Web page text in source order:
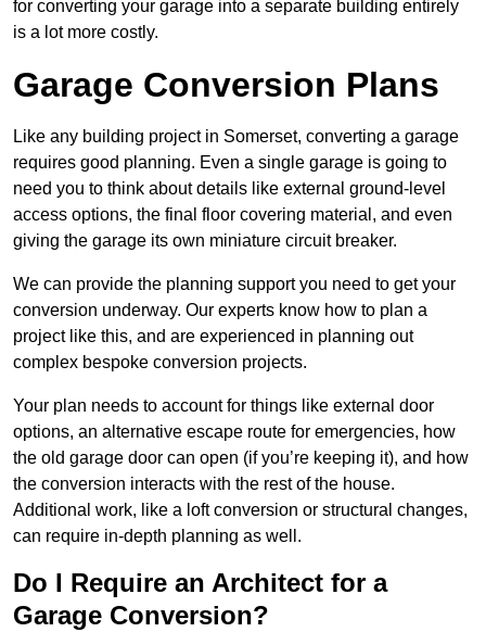
for converting your garage into a separate building entirely
is a lot more costly.
Garage Conversion Plans
Like any building project in Somerset, converting a garage
requires good planning. Even a single garage is going to
need you to think about details like external ground-level
access options, the final floor covering material, and even
giving the garage its own miniature circuit breaker.
We can provide the planning support you need to get your
conversion underway. Our experts know how to plan a
project like this, and are experienced in planning out
complex bespoke conversion projects.
Your plan needs to account for things like external door
options, an alternative escape route for emergencies, how
the old garage door can open (if you’re keeping it), and how
the conversion interacts with the rest of the house.
Additional work, like a loft conversion or structural changes,
can require in-depth planning as well.
Do I Require an Architect for a
Garage Conversion?